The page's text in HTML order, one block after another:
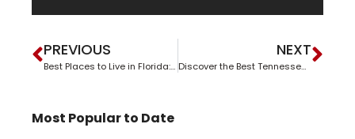
PREVIOUS
Best Places to Live in Florida: A Sunshine State Living Guide
NEXT
Discover the Best Tennessee Suburbs to Call Home
Most Popular to Date